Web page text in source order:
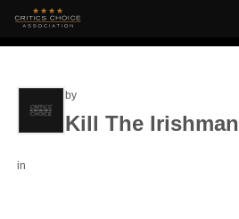
by
Kill The Irishman
in